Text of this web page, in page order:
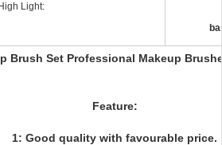
High Light:
Brush Set Professional Makeup
Feature:
1: Good quality with favourable price.